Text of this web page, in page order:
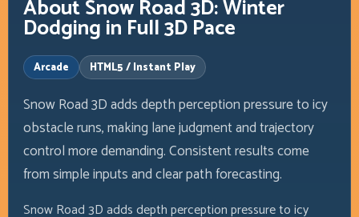
About Snow Road 3D: Winter
Dodging in Full 3D Pace
Arcade HTML5 / Instant Play
Snow Road 3D adds depth perception pressure to icy
obstacle runs, making lane judgment and trajectory
control more demanding. Consistent results come
from simple inputs and clear path forecasting.
Snow Road 3D adds depth perception pressure to icy